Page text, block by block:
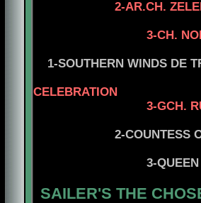
2-AR.CH.
3-CH.
1-SOUTHERN WINDS DE
CELEBRATION
3-GCH. RUSSKIY
2-COUNTESS OF
3-
SAILER'S THE